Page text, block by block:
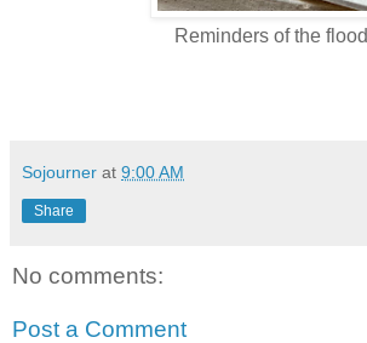
Reminders of the flood
Sojourner at 9:00 AM
Share
No comments:
Post a Comment